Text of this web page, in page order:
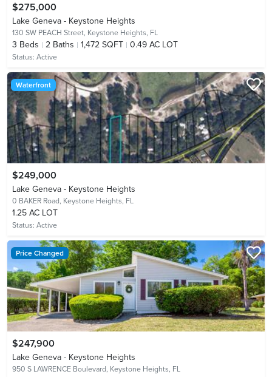
$275,000
Lake Geneva - Keystone Heights
130 SW PEACH Street, Keystone Heights, FL
3 Beds 2 Baths 1,472 SQFT 0.49 AC LOT
Status: Active
Waterfront
$249,000
Lake Geneva - Keystone Heights
0 BAKER Road, Keystone Heights, FL
1.25 AC LOT
Status: Active
Price Changed
$247,900
Lake Geneva - Keystone Heights
950 S LAWRENCE Boulevard, Keystone Heights, FL